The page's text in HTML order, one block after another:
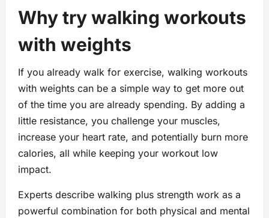
Why try walking workouts
with weights
If you already walk for exercise, walking workouts
with weights can be a simple way to get more out
of the time you are already spending. By adding a
little resistance, you challenge your muscles,
increase your heart rate, and potentially burn more
calories, all while keeping your workout low
impact.
Experts describe walking plus strength work as a
powerful combination for both physical and mental